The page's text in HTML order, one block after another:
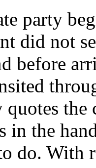
party
did not
before
quotes
in the
do. With